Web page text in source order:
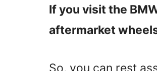
If you visit the
aftermarket
So, you can rest